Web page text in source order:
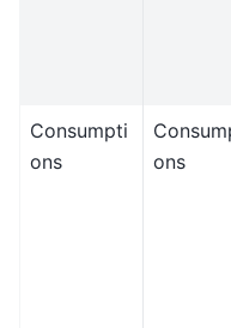
Consumpti
ons
ons